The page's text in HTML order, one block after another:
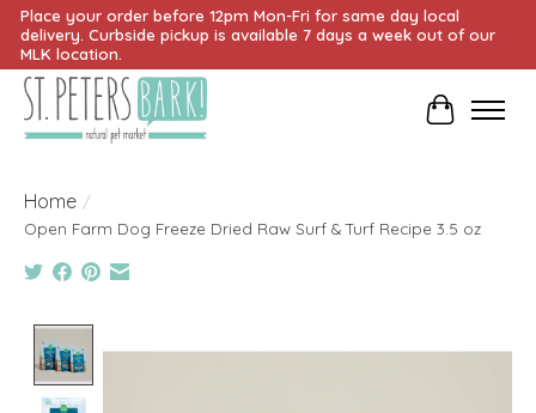
Place your order before 12pm Mon-Fri for same day local
delivery. Curbside pickup is available 7 days a week out of our
MLK location.
Cart
Home /
Open Farm Dog Freeze Dried Raw Surf & Turf Recipe 3.5 oz